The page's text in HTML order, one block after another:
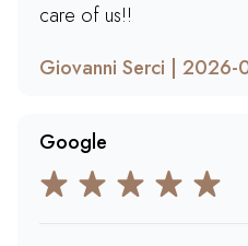
care of us!!
Giovanni Serci | 2026-
Google